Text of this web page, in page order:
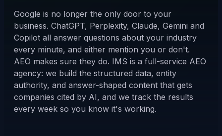
Google is no longer the only door to your
business. ChatGPT, Perplexity, Claude, Gemini and
Copilot all answer questions about your industry
every minute, and either mention you or don't.
AEO makes sure they do. IMS is a full-service AEO
agency: we build the structured data, entity
authority, and answer-shaped content that gets
companies cited by AI, and we track the results
every week so you know it's working.